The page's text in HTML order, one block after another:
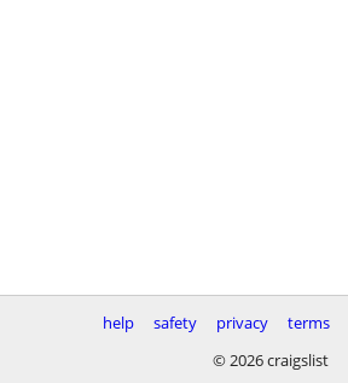
help safety privacy terms
© 2026 craigslist